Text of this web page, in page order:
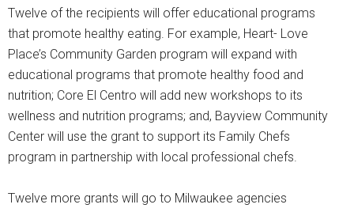
Twelve of the recipients will offer educational programs
that promote healthy eating. For example, Heart- Love
Place’s Community Garden program will expand with
educational programs that promote healthy food and
nutrition; Core El Centro will add new workshops to its
wellness and nutrition programs; and, Bayview Community
Center will use the grant to support its Family Chefs
program in partnership with local professional chefs.
Twelve more grants will go to Milwaukee agencies